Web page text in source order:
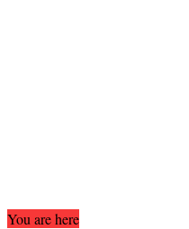
You are here